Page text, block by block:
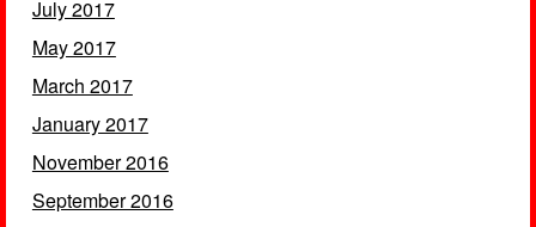
July 2017
May 2017
March 2017
January 2017
November 2016
September 2016